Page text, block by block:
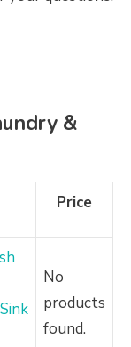
&
Price
No
products
found.